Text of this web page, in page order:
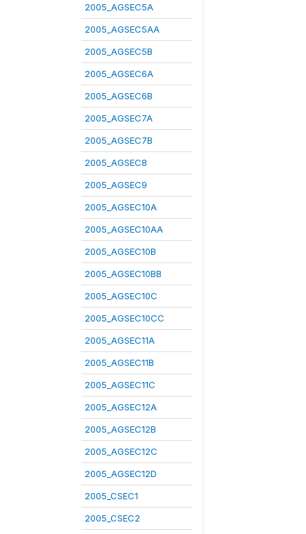
2005_AGSEC5A
2005_AGSEC5AA
2005_AGSEC5B
2005_AGSEC6A
2005_AGSEC6B
2005_AGSEC7A
2005_AGSEC7B
2005_AGSEC8
2005_AGSEC9
2005_AGSEC10A
2005_AGSEC10AA
2005_AGSEC10B
2005_AGSEC10BB
2005_AGSEC10C
2005_AGSEC10CC
2005_AGSEC11A
2005_AGSEC11B
2005_AGSEC11C
2005_AGSEC12A
2005_AGSEC12B
2005_AGSEC12C
2005_AGSEC12D
2005_CSEC1
2005_CSEC2